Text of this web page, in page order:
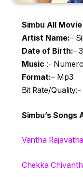
Simbu All
Artist Name:–
Date of Birth:–
Music :-
Format:– Mp3
Bit Rate/
Simbu’s Songs
Vantha
Chekka